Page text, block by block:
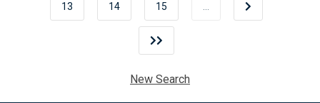
13 14 15
New Search